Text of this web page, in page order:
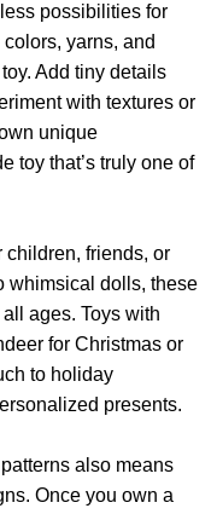
possibilities for
yarns, and
Add tiny details
with textures or
unique
toy that’s truly one of
children, friends, or
whimsical dolls, these
ages. Toys with
for Christmas or
to holiday
presents.
also means
Once you own a